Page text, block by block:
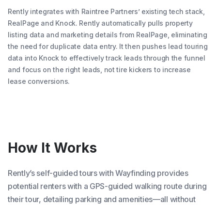
Rently integrates with Raintree Partners’ existing tech stack,
RealPage and Knock. Rently automatically pulls property
listing data and marketing details from RealPage, eliminating
the need for duplicate data entry. It then pushes lead touring
data into Knock to effectively track leads through the funnel
and focus on the right leads, not tire kickers to increase
lease conversions.
How It Works
Rently’s self-guided tours with Wayfinding provides
potential renters with a GPS-guided walking route during
their tour, detailing parking and amenities—all without